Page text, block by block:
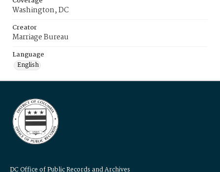
Washington, DC
Creator
Marriage Bureau
Language
English
DC Office of Public Records and Archives